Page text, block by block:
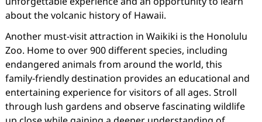
about the volcanic history of Hawaii.
Another must-visit attraction in Waikiki is the Honolulu
Zoo. Home to over 900 different species, including
endangered animals from around the world, this
family-friendly destination provides an educational and
entertaining experience for visitors of all ages. Stroll
through lush gardens and observe fascinating wildlife